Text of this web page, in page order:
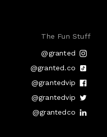
The Fun Stuff
@granted
@granted.co
@grantedvip
@grantedvip
@grantedco